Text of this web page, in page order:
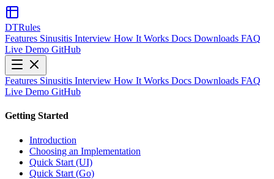
DTRules
Features Sinusitis Interview How It Works Docs Downloads FAQ
Live Demo GitHub
Features Sinusitis Interview How It Works Docs Downloads FAQ
Live Demo GitHub
Getting Started
Introduction
Choosing an Implementation
Quick Start (UI)
Quick Start (Go)